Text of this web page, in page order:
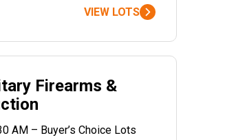
VIEW LOTS
Firearms &
AM – Buyer’s Choice Lots